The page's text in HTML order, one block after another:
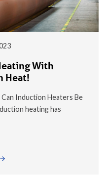
With
Heat!
Induction Heaters Be
heating has